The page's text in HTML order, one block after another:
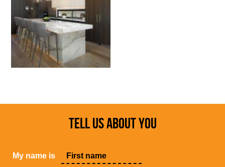
TELL US ABOUT YOU
My name is